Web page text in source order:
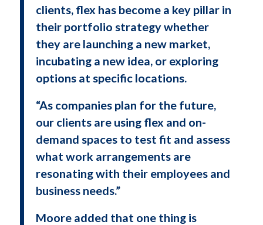
clients, flex has become a key pillar in
their portfolio strategy whether
they are launching a new market,
incubating a new idea, or exploring
options at specific locations.
“As companies plan for the future,
our clients are using flex and on-
demand spaces to test fit and assess
what work arrangements are
resonating with their employees and
business needs.”
Moore added that one thing is